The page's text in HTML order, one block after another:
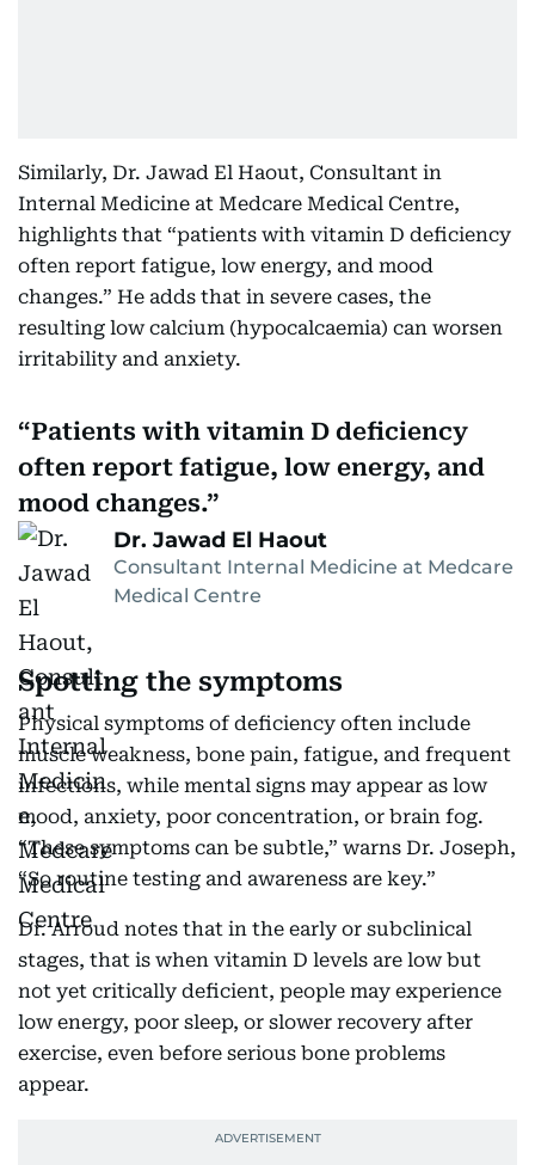
Similarly, Dr. Jawad El Haout, Consultant in
Internal Medicine at Medcare Medical Centre,
highlights that “patients with vitamin D deficiency
often report fatigue, low energy, and mood
changes.” He adds that in severe cases, the
resulting low calcium (hypocalcaemia) can worsen
irritability and anxiety.
Patients with vitamin D deficiency
often report fatigue, low energy, and
mood changes.
Dr. Jawad El Haout
Consultant Internal Medicine at Medcare
Medical Centre
Spotting the symptoms
Physical symptoms of deficiency often include
muscle weakness, bone pain, fatigue, and frequent
infections, while mental signs may appear as low
mood, anxiety, poor concentration, or brain fog.
“These symptoms can be subtle,” warns Dr. Joseph,
“So routine testing and awareness are key.”
Dr. Arroud notes that in the early or subclinical
stages, that is when vitamin D levels are low but
not yet critically deficient, people may experience
low energy, poor sleep, or slower recovery after
exercise, even before serious bone problems
appear.